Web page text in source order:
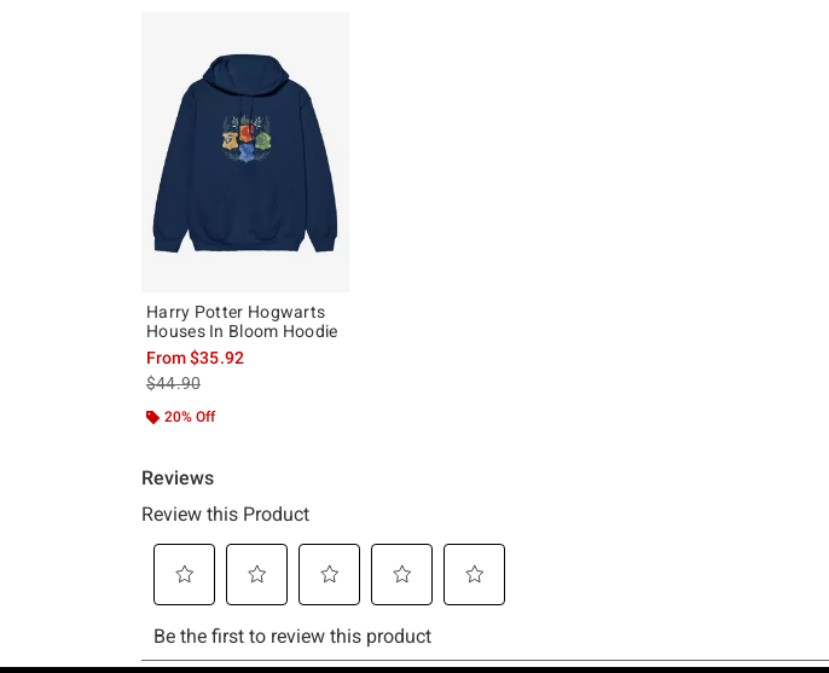
Harry Potter Hogwarts
Houses In Bloom Hoodie
From$35.92
is sales price, the original price is
$44.90
20% Off